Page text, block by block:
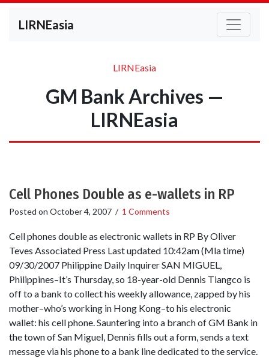
LIRNEasia
LIRNEasia
GM Bank Archives —
LIRNEasia
Cell Phones Double as e-wallets in RP
Posted on October 4, 2007 / 1 Comments
Cell phones double as electronic wallets in RP By Oliver
Teves Associated Press Last updated 10:42am (Mla time)
09/30/2007 Philippine Daily Inquirer SAN MIGUEL,
Philippines–It’s Thursday, so 18-year-old Dennis Tiangco is
off to a bank to collect his weekly allowance, zapped by his
mother–who’s working in Hong Kong–to his electronic
wallet: his cell phone. Sauntering into a branch of GM Bank in
the town of San Miguel, Dennis fills out a form, sends a text
message via his phone to a bank line dedicated to the service.